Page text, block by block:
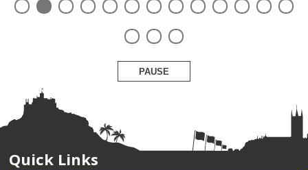
PAUSE
Quick Links